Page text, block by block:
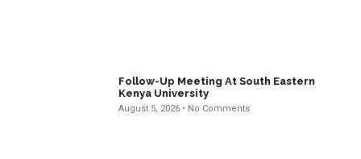
Follow-Up Meeting At South Eastern
Kenya University
August 5, 2026 No Comments